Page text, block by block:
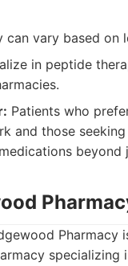
can vary based on
in peptide
Patients who
and those
beyond
Pharmacy
specializing